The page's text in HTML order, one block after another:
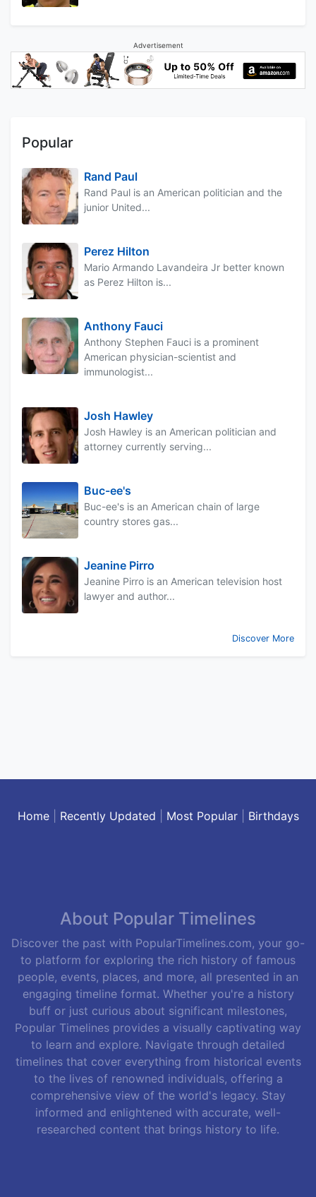
Advertisement
Popular
Rand Paul
Rand Paul is an American politician and the
junior United...
Perez Hilton
Mario Armando Lavandeira Jr better known
as Perez Hilton is...
Anthony Fauci
Anthony Stephen Fauci is a prominent
American physician-scientist and
immunologist...
Josh Hawley
Josh Hawley is an American politician and
attorney currently serving...
Buc-ee's
Buc-ee's is an American chain of large
country stores gas...
Jeanine Pirro
Jeanine Pirro is an American television host
lawyer and author...
Discover More
Home| Recently Updated Most Popular| Birthdays
About Popular Timelines
Discover the past with PopularTimelines.com, your go-
to platform for exploring the rich history of famous
people, events, places, and more, all presented in an
engaging timeline format. Whether you're a history
buff or just curious about significant milestones,
Popular Timelines provides a visually captivating way
to learn and explore. Navigate through detailed
timelines that cover everything from historical events
to the lives of renowned individuals, offering a
comprehensive view of the world's legacy. Stay
informed and enlightened with accurate, well-
researched content that brings history to life.